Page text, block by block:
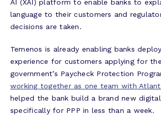
AI (XAI) platform to enable banks to
language to their customers and
decisions are taken.
Temenos is already enabling banks
experience for customers applying for
government’s Paycheck Protection
working together as one team with
helped the bank build a brand new
specifically for PPP in less than a week.